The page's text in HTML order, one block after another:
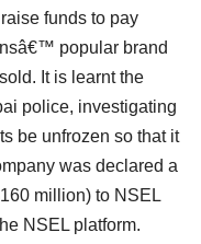
funds to pay
popular brand
It is learnt the
police, investigating
be unfrozen so that it
was declared a
million) to NSEL
NSEL platform.